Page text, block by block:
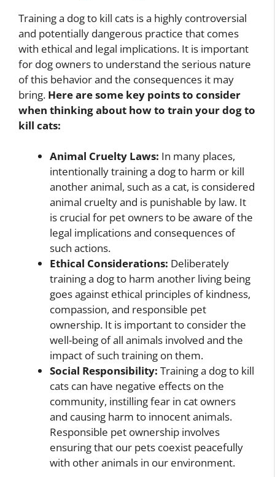
Training a dog to kill cats is a highly controversial
and potentially dangerous practice that comes
with ethical and legal implications. It is important
for dog owners to understand the serious nature
of this behavior and the consequences it may
bring. Here are some key points to consider
when thinking about how to train your dog to
kill cats:
Animal Cruelty Laws: In many places,
intentionally training a dog to harm or kill
another animal, such as a cat, is considered
animal cruelty and is punishable by law. It
is crucial for pet owners to be aware of the
legal implications and consequences of
such actions.
Ethical Considerations: Deliberately
training a dog to harm another living being
goes against ethical principles of kindness,
compassion, and responsible pet
ownership. It is important to consider the
well-being of all animals involved and the
impact of such training on them.
Social Responsibility: Training a dog to kill
cats can have negative effects on the
community, instilling fear in cat owners
and causing harm to innocent animals.
Responsible pet ownership involves
ensuring that our pets coexist peacefully
with other animals in our environment.